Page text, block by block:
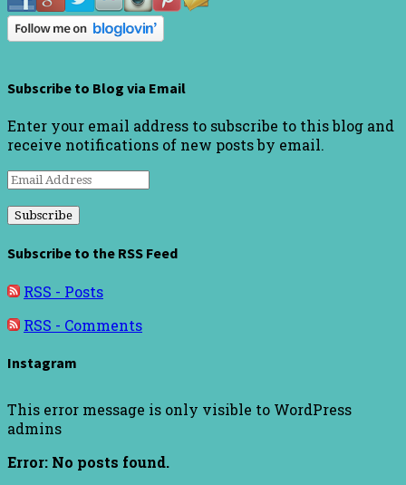
Subscribe to Blog via Email
Enter your email address to subscribe to this blog and
receive notifications of new posts by email.
Email
Subscribe to the RSS Feed
RSS - Posts
RSS - Comments
Instagram
This error message is only visible to WordPress
admins
Error: No posts found.